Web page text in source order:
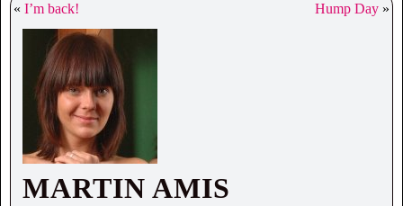
« I’m back! Hump Day »
MARTIN AMIS